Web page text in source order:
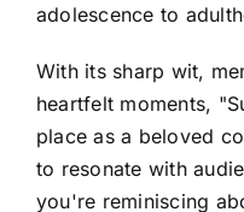
adolescence to
With its sharp wit,
heartfelt moments,
place as a beloved
to resonate with
you're reminiscing